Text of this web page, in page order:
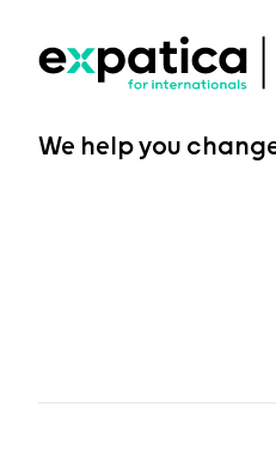
We help you